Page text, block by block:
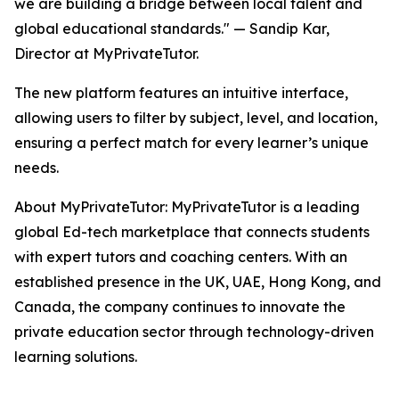
we are building a bridge between local talent and
global educational standards." — Sandip Kar,
Director at MyPrivateTutor.
The new platform features an intuitive interface,
allowing users to filter by subject, level, and location,
ensuring a perfect match for every learner’s unique
needs.
About MyPrivateTutor: MyPrivateTutor is a leading
global Ed-tech marketplace that connects students
with expert tutors and coaching centers. With an
established presence in the UK, UAE, Hong Kong, and
Canada, the company continues to innovate the
private education sector through technology-driven
learning solutions.